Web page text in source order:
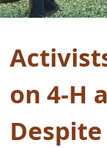
on 4-H